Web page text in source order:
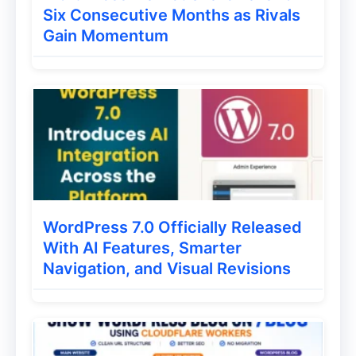
security is the plugin you are looking for.
This plugin also gives you many features
which ll help you to secure your
WordPress blog and kick the bad guys so
they ll not come again.
Ithemes also give two plans one is
protect your blog.
Six Consecutive Months as Rivals
Gain Momentum
WordPress 7.0 Officially Released
With AI Features, Smarter
Navigation, and Visual Revisions